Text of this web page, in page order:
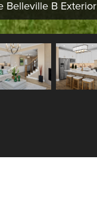
Belleville B Exterior